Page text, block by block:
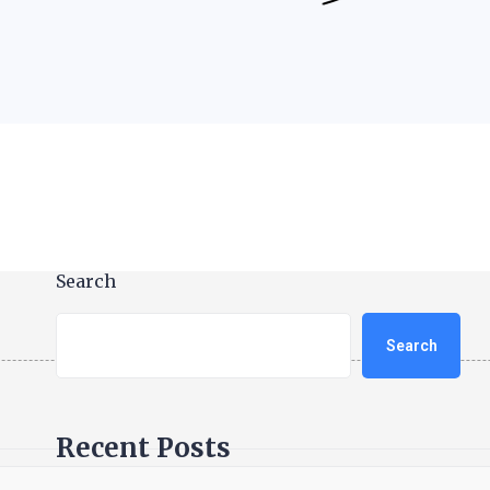
Search
Search
Recent Posts